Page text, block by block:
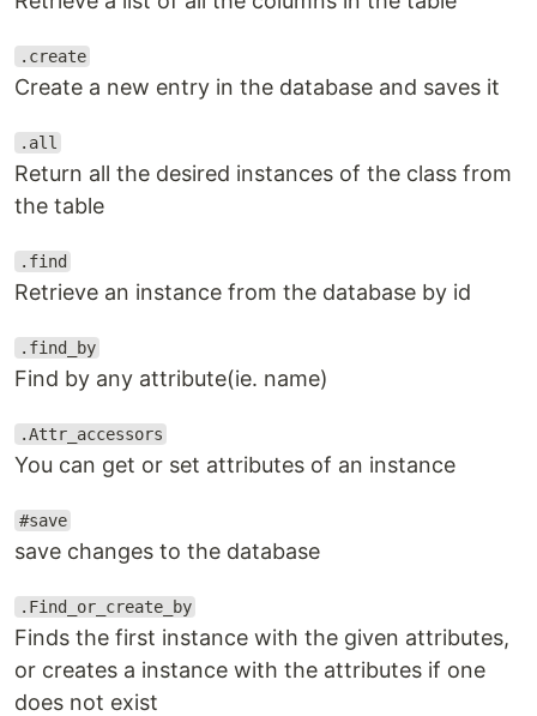
.create
Create a new entry in the database and saves it
.all
Return all the desired instances of the class from
the table
.find
Retrieve an instance from the database by id
.find_by
Find by any attribute(ie. name)
.Attr_accessors
You can get or set attributes of an instance
#save
save changes to the database
.Find_or_create_by
Finds the first instance with the given attributes,
or creates a instance with the attributes if one
does not exist